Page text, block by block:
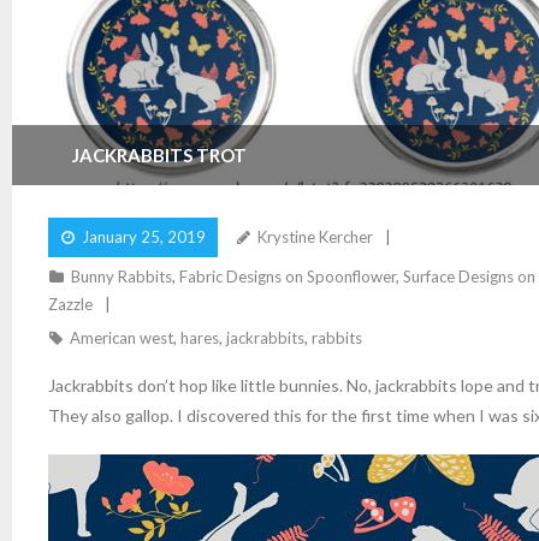
JACKRABBITS TROT
January 25, 2019 Krystine Kercher
Bunny Rabbits, Fabric Designs on Spoonflower, Surface Designs on
Zazzle
American west, hares, jackrabbits, rabbits
Jackrabbits don’t hop like little bunnies. No, jackrabbits lope and
They also gallop. I discovered this for the first time when I was